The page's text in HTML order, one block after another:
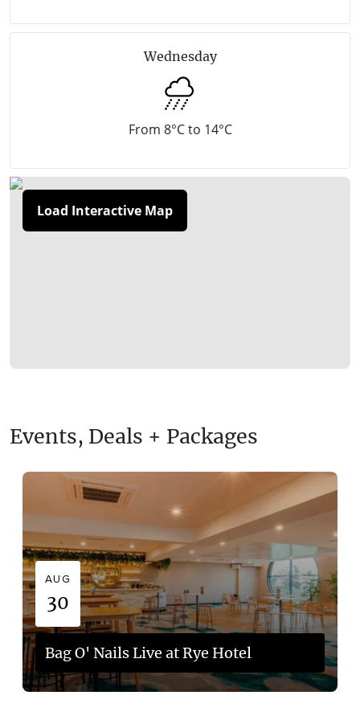
sand dunes provide naturally contoured challenges
and the sandy soils drain quickly for good year-
Rye is approximately a 1 hour and 25-minute drive
Wednesday
From 8°C to 14°C
Load Interactive Map
Events, Deals + Packages
AUG
30
Bag O' Nails Live at Rye Hotel